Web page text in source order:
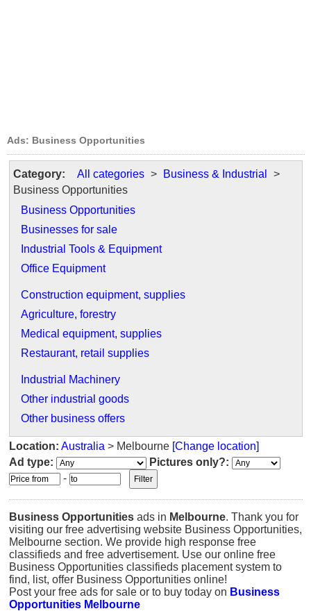
Ads: Business Opportunities
Category: All categories > Business & Industrial
>
Business Opportunities
Business Opportunities
Businesses for sale
Industrial Tools & Equipment
Office Equipment
Construction equipment, supplies
Agriculture, forestry
Medical equipment, supplies
Restaurant, retail supplies
Industrial Machinery
Other industrial goods
Other business offers
Location: Australia > Melbourne [Change location]
Ad type:
Pictures only?:
-
Business Opportunities ads in Melbourne. Thank you for
visiting our free advertising website Business Opportunities,
Melbourne section. We provide high response free
classifieds and free advertisement. Use our online free
Business Opportunities classifieds placement system to
find, list, offer Business Opportunities online!
Post your free ads for sale or to buy today on Business
Opportunities Melbourne